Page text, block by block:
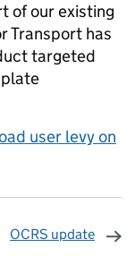
of our existing
Transport has
targeted
user levy on
OCRS update